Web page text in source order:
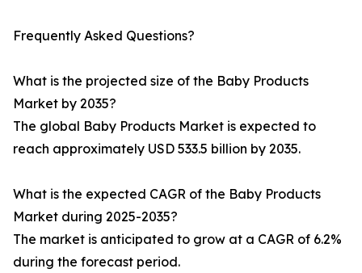
Frequently Asked Questions?
What is the projected size of the Baby Products
Market by 2035?
The global Baby Products Market is expected to
reach approximately USD 533.5 billion by 2035.
What is the expected CAGR of the Baby Products
Market during 2025-2035?
The market is anticipated to grow at a CAGR of 6.2%
during the forecast period.